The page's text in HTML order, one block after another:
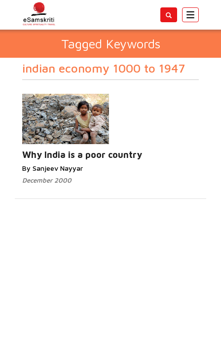
Toggle
Tagged Keywords
indian economy 1000 to 1947
Why India is a poor country
By Sanjeev Nayyar
December 2000